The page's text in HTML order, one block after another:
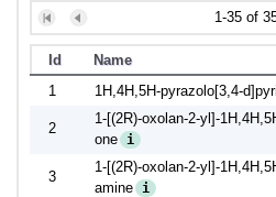
1-35 of
Id
Name
1
1H,4H,5H-pyrazolo[3,4-
2
1-[(2R)-oxolan-2-yl]-
one i
3
1-[(2R)-oxolan-2-yl]-
amine i